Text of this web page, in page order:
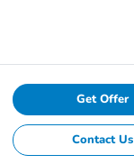
Get Offer
Contact Us